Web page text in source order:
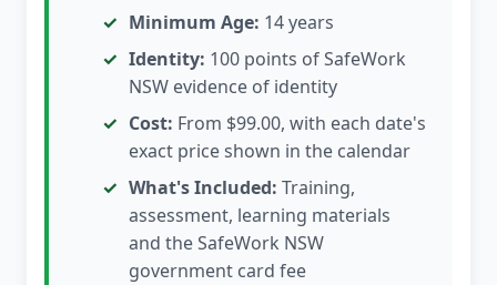
Minimum Age: 14 years
Identity: 100 points of SafeWork
NSW evidence of identity
Cost: From $99.00, with each date's
exact price shown in the calendar
What's Included: Training,
assessment, learning materials
and the SafeWork NSW
government card fee